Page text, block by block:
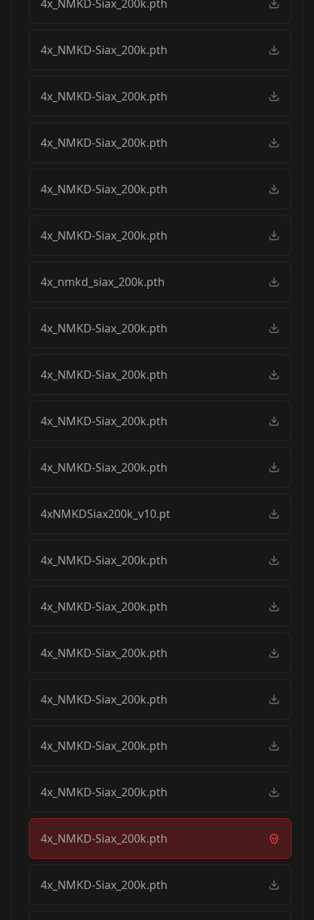
4x_NMKD-Siax_200k.pth
4x_NMKD-Siax_200k.pth
4x_NMKD-Siax_200k.pth
4x_NMKD-Siax_200k.pth
4x_NMKD-Siax_200k.pth
4x_NMKD-Siax_200k.pth
4x_nmkd_siax_200k.pth
4x_NMKD-Siax_200k.pth
4x_NMKD-Siax_200k.pth
4x_NMKD-Siax_200k.pth
4x_NMKD-Siax_200k.pth
4xNMKDSiax200k_v10.pt
4x_NMKD-Siax_200k.pth
4x_NMKD-Siax_200k.pth
4x_NMKD-Siax_200k.pth
4x_NMKD-Siax_200k.pth
4x_NMKD-Siax_200k.pth
4x_NMKD-Siax_200k.pth
4x_NMKD-Siax_200k.pth
4x_NMKD-Siax_200k.pth